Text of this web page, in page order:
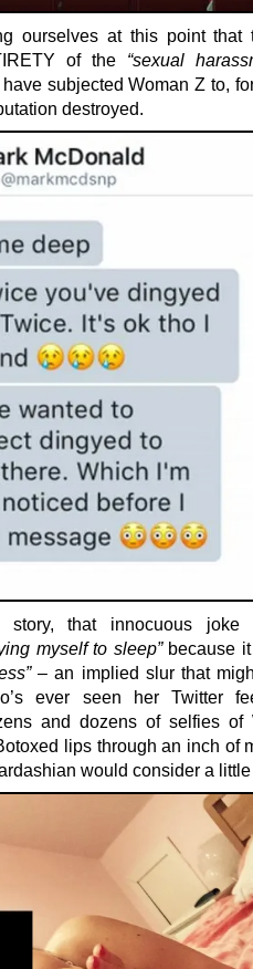
ourselves at this point that
of the “sexual
subjected Woman Z to,
destroyed.
story, that innocuous joke
myself to sleep”because it
– an implied slur that
ever seen her Twitter
and dozens of selfies of
lips through an inch of
would consider a